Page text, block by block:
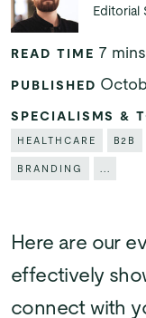
Here are our
effectively
connect with
Editorial
READ TIME 7 mins
PUBLISHED
SPECIALISMS &
HEALTHCARE B2B
BRANDING